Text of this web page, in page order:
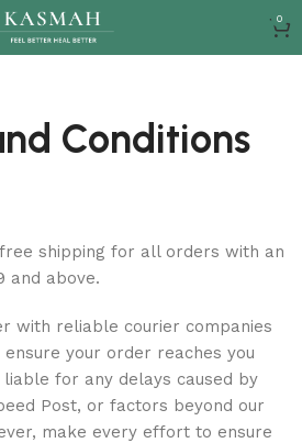
0
Conditions
shipping for all orders with an
and above.
with reliable courier companies
your order reaches you
for any delays caused by
Post, or factors beyond our
make every effort to ensure